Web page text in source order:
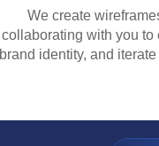
We create
collaborating with you
brand identity, and